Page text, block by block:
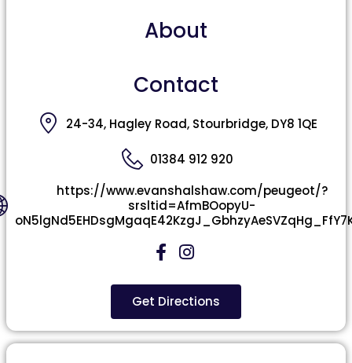
About
Contact
24-34, Hagley Road, Stourbridge, DY8 1QE
01384 912 920
https://www.evanshalshaw.com/peugeot/?
srsltid=AfmBOopyU-
Get Directions